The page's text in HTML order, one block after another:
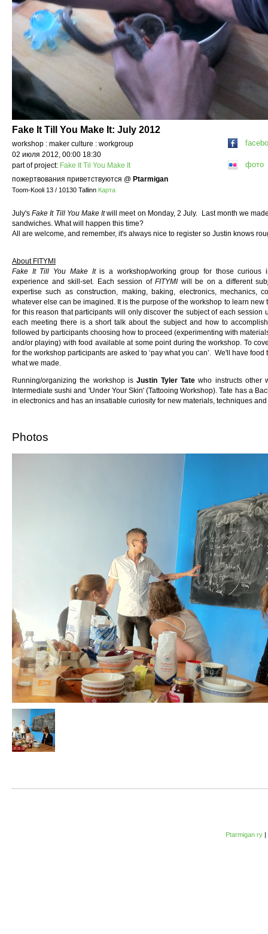
Fake It Till You Make It: July 2012
workshop : maker culture : workgroup
02 июля 2012, 00:00 18:30
part of project: Fake It Til You Make It
пожертвования приветствуются @ Ptarmigan
Toom-Kooli 13 / 10130 Tallinn Карта
фото
July'sFake It Till You Make Itwill meet on Monday, 2 July. Last month we
sandwiches. What will happen this time?
All are welcome, and remember, it's always nice to register so Justin knows
About FITYMI
Fake It Till You Make Itis a workshop/working group for those curious
experience and skill-set. Each session of FITYMIwill be on a different
expertise such as construction, making, baking, electronics, mechanics,
whatever else can be imagined. It is the purpose of the workshop to learn
for this reason that participants will only discover the subject of each session
each meeting there is a short talk about the subject and how to
followed by participants choosing how to proceed (experimenting with
and/or playing) with food available at some point during the workshop. To
for the workshop participants are asked to ‘pay what you can’. We'll have
what we made.
Running/organizing the workshop isJustin Tyler Tatewho instructs other
Intermediate sushi and 'Under Your Skin' (Tattooing Workshop). Tate has a
in electronics and has an insatiable curiosity for new materials, techniques
Photos
Ptarmigan ry |